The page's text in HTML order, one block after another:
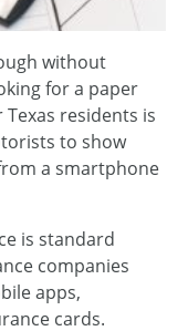
without
for a paper
residents is
to show
a smartphone
is standard
companies
apps,
cards.